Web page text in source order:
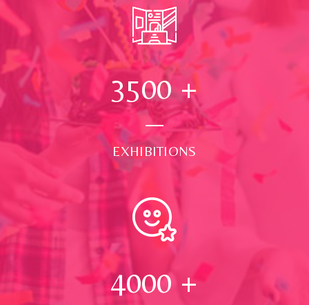
3500+
EXHIBITIONS
4000 +